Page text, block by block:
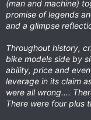
(man and machine)
promise of legends
and a glimpse
Throughout history,
bike models side by
ability, price and
leverage in its claim
were all wrong....
There were four plus